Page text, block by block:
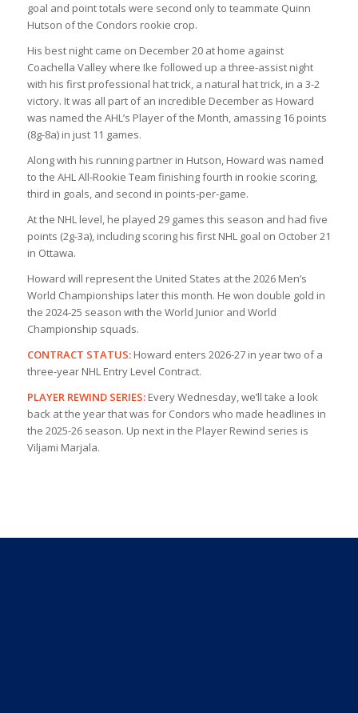
goal and point totals were second only to teammate Quinn
Hutson of the Condors rookie crop.
His best night came on December 20 at home against
Coachella Valley where Ike followed up a three-assist night
with his first professional hat trick, a natural hat trick, in a 3-2
victory. It was all part of an incredible December as Howard
was named the AHL’s Player of the Month, amassing 16 points
(8g-8a) in just 11 games.
Along with his running partner in Hutson, Howard was named
to the AHL All-Rookie Team finishing fourth in rookie scoring,
third in goals, and second in points-per-game.
At the NHL level, he played 29 games this season and had five
points (2g-3a), including scoring his first NHL goal on October 21
in Ottawa.
Howard will represent the United States at the 2026 Men’s
World Championships later this month. He won double gold in
the 2024-25 season with the World Junior and World
Championship squads.
CONTRACT STATUS: Howard enters 2026-27 in year two of a
three-year NHL Entry Level Contract.
PLAYER REWIND SERIES: Every Wednesday, we’ll take a look
back at the year that was for Condors who made headlines in
the 2025-26 season. Up next in the Player Rewind series is
Viljami Marjala.